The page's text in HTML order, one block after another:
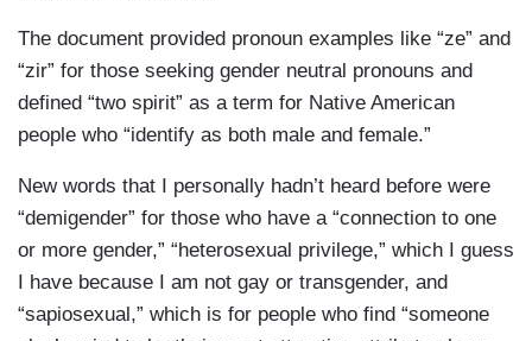
The document provided pronoun examples like “ze” and
“zir” for those seeking gender neutral pronouns and
defined “two spirit” as a term for Native American
people who “identify as both male and female.”
New words that I personally hadn’t heard before were
“demigender” for those who have a “connection to one
or more gender,” “heterosexual privilege,” which I guess
I have because I am not gay or transgender, and
“sapiosexual,” which is for people who find “someone